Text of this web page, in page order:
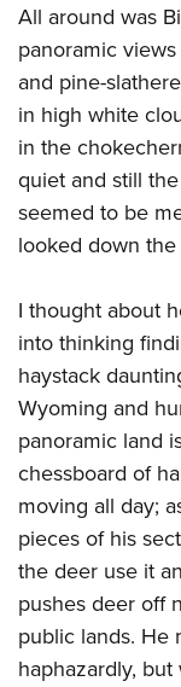
All around was
panoramic
and pine-
in high white
in the
quiet and still
seemed to be
looked down
I thought about
into thinking
haystack
Wyoming and
panoramic land
chessboard of
moving all day;
pieces of his
the deer use it
pushes deer off
public lands. He
haphazardly,